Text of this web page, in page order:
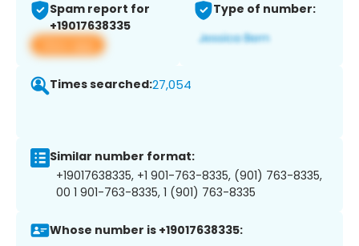
Spam report for
+19017638335
View app
Type of number:
Times searched:27,054
Similar number format:
+19017638335, +1 901-763-8335, (901) 763-8335,
00 1 901-763-8335, 1 (901) 763-8335
Whose number is +19017638335: